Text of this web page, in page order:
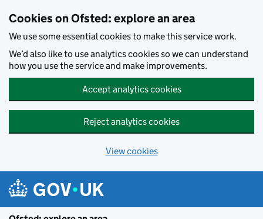
Cookies on Ofsted: explore an area
We use some essential cookies to make this service work.
We’d also like to use analytics cookies so we can understand
how you use the service and make improvements.
Accept analytics cookies
Reject analytics cookies
View cookies